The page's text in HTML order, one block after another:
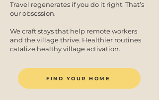
Travel regenerates if you do it right. That’s
our obsession.
We craft stays that help remote workers
and the village thrive. Healthier routines
catalize healthy village activation.
FIND YOUR HOME